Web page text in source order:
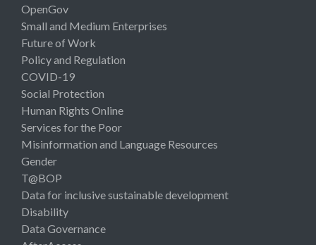
OpenGov
Small and Medium Enterprises
Future of Work
Policy and Regulation
COVID-19
Social Protection
Human Rights Online
Services for the Poor
Misinformation and Language Resources
Gender
T@BOP
Data for inclusive sustainable development
Disability
Data Governance